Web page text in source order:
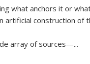
what anchors it or
artificial construction of
array of sources—...